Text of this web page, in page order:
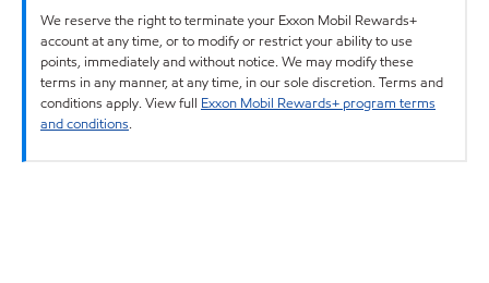
We reserve the right to terminate your Exxon Mobil Rewards+
account at any time, or to modify or restrict your ability to use
points, immediately and without notice. We may modify these
terms in any manner, at any time, in our sole discretion. Terms and
conditions apply. View full Exxon Mobil Rewards+ program terms
and conditions.